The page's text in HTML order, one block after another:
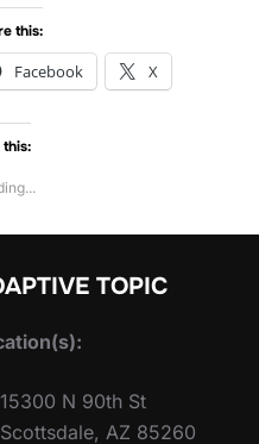
this:
Facebook X
TOPIC
15300 N 90th St
Scottsdale, AZ 85260